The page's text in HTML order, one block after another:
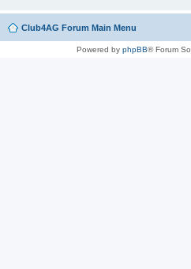
Club4AG Forum Main Menu
Powered by phpBB® Forum